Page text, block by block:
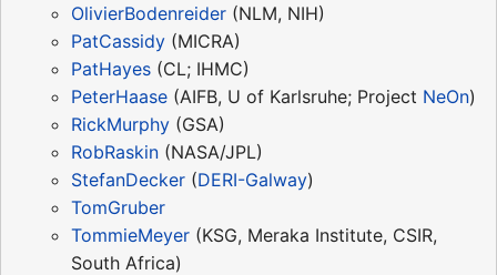
OlivierBodenreider (NLM, NIH)
PatCassidy (MICRA)
PatHayes (CL; IHMC)
PeterHaase (AIFB, U of Karlsruhe; Project NeOn)
RickMurphy (GSA)
RobRaskin (NASA/JPL)
StefanDecker (DERI-Galway)
TomGruber
TommieMeyer (KSG, Meraka Institute, CSIR,
South Africa)